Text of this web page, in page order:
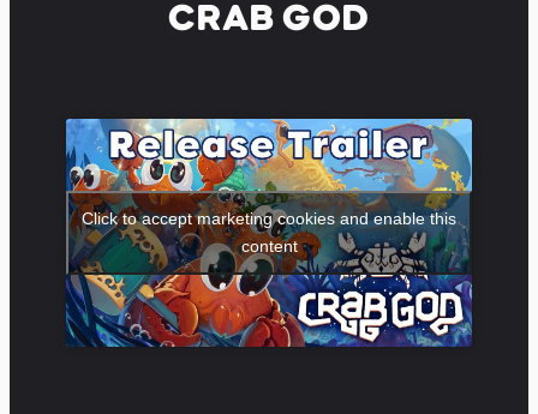
CRAB GOD
Click to accept marketing cookies and enable this
content